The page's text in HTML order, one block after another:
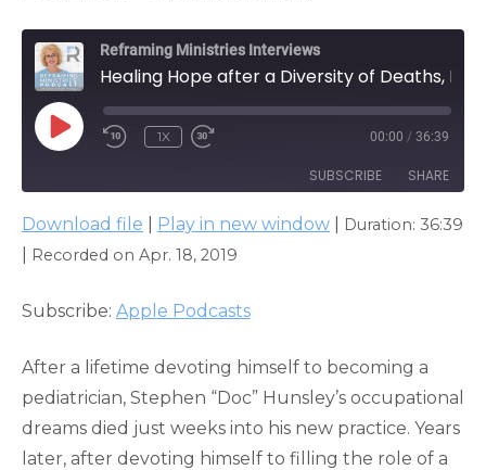
Reframing Ministries Interviews
PLAY
EPISODE
1X 00:00 / 36:39
SUBSCRIBE SHARE
Apple Podcasts
SHARE
Download file Play in new window Duration: 36:39
Recorded on Apr. 18, 2019
Subscribe: Apple Podcasts
After a lifetime devoting himself to becoming a
pediatrician, Stephen “Doc” Hunsley’s occupational
dreams died just weeks into his new practice. Years
later, after devoting himself to filling the role of a